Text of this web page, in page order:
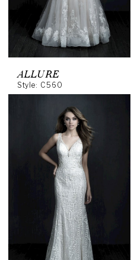
ALLURE
Style: C560